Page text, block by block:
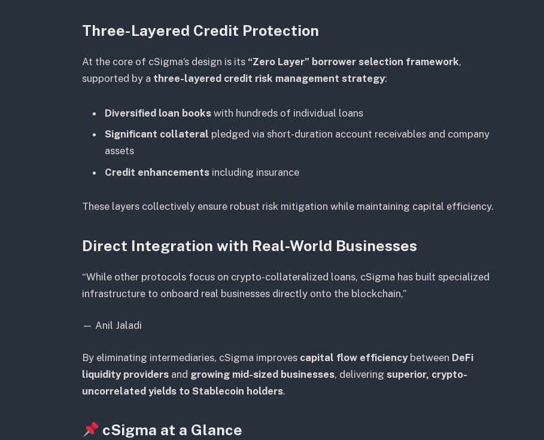
Three-Layered Credit Protection
At the core of cSigma’s design is its “Zero Layer” borrower selection framework,
supported by a three-layered credit risk management strategy:
Diversified loan bookswith hundreds of individual loans
Significant collateral pledged via short-duration account receivables and company
assets
Credit enhancementsincluding insurance
These layers collectively ensure robust risk mitigation while maintaining capital efficiency.
Direct Integration with Real-World Businesses
“While other protocols focus on crypto-collateralized loans, cSigma has built specialized
infrastructure to onboard real businesses directly onto the blockchain,”
— Anil Jaladi
By eliminating intermediaries, cSigma improves capital flow efficiencybetween DeFi
liquidity providersand growing mid-sized businesses, delivering superior, crypto-
uncorrelated yields to Stablecoin holders.
cSigma at a Glance